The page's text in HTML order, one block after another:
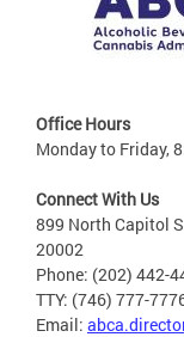
Office Hours
Monday to Friday,
Connect With Us
899 North Capitol
20002
Phone: (202) 442-
TTY: (746) 777-
Email: